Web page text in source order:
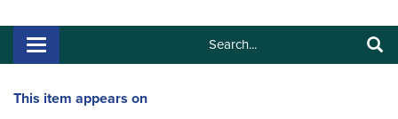
Search:
Toggle navigation
This item appears on